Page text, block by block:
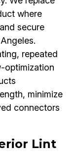
where
secure
repeated
optimization
minimize
connectors
Lint